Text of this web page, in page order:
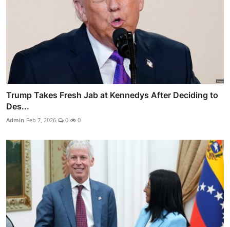
Trump Takes Fresh Jab at Kennedys After Deciding to
Des...
Admin Feb 7, 2026 0 0